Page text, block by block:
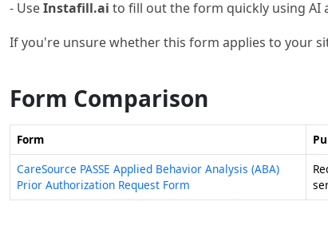
- UseInstafill.ai to fill out the form quickly using AI
If you're unsure whether this form applies to your
Form Comparison
Form
CareSource PASSE Applied Behavior Analysis (ABA)
Prior Authorization Request Form